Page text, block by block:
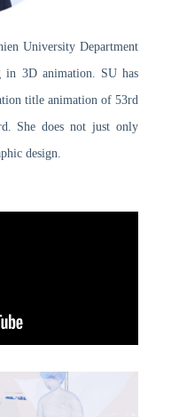
University Department
in 3D animation. SU has
title animation of 53rd
She does not just only
design.